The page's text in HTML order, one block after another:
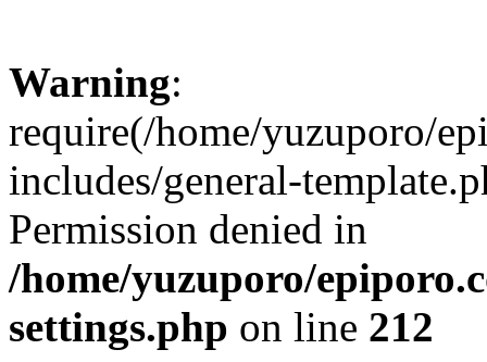
Warning:
require(/home/yuzuporo/
includes/general-
Permission denied in
/home/yuzuporo/
settings.php on line 212